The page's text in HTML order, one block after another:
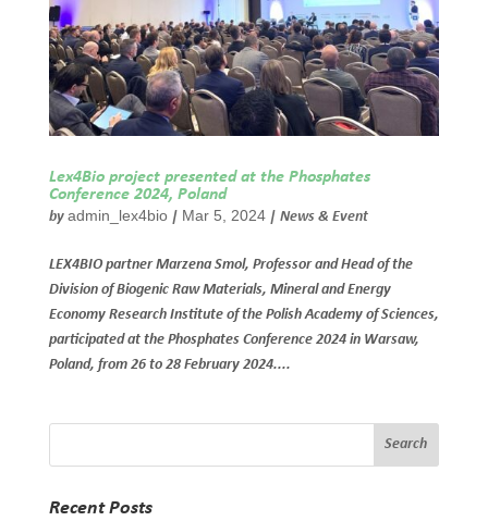
Lex4Bio project presented at the Phosphates
Conference 2024, Poland
by admin_lex4bio| Mar 5, 2024| News & Event
LEX4BIO partner Marzena Smol, Professor and Head of the
Division of Biogenic Raw Materials, Mineral and Energy
Economy Research Institute of the Polish Academy of Sciences,
participated at the Phosphates Conference 2024 in Warsaw,
Poland, from 26 to 28 February 2024....
Recent Posts